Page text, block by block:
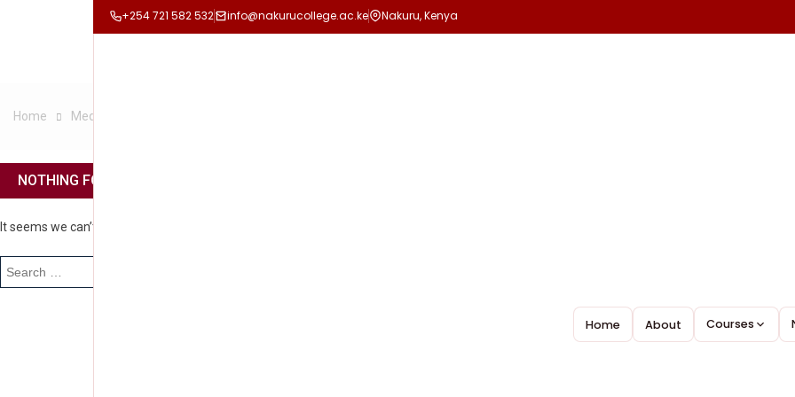
+254 721 582 532 info@nakurucollege.ac.ke Nakuru, Kenya
Home About Courses
Home Media
NOTHING FOUND
It seems we can’t find what you’re looking for. Perhaps searching can help.